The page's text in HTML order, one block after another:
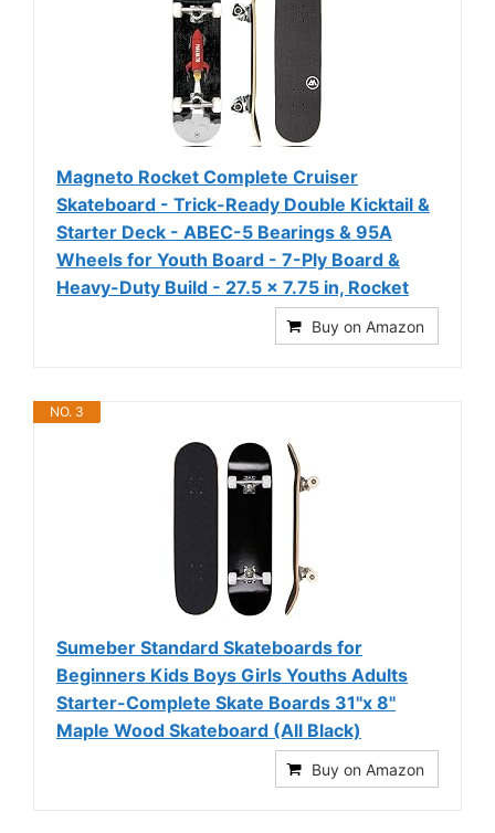
Magneto Rocket Complete Cruiser
Skateboard - Trick-Ready Double Kicktail &
Starter Deck - ABEC-5 Bearings & 95A
Wheels for Youth Board - 7-Ply Board &
Heavy-Duty Build - 27.5 x 7.75 in, Rocket
Buy on Amazon
NO. 3
Sumeber Standard Skateboards for
Beginners Kids Boys Girls Youths Adults
Starter-Complete Skate Boards 31''x 8''
Maple Wood Skateboard (All Black)
Buy on Amazon